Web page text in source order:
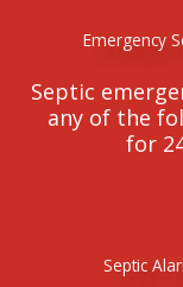
Emergency
Septic
any of the
for
Septic